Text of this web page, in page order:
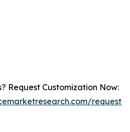
Request Customization Now:
request-